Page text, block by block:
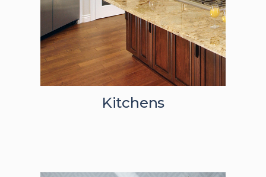
Kitchens